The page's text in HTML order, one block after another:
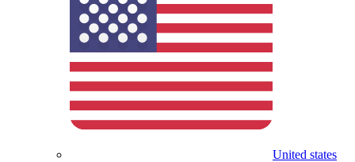
United states